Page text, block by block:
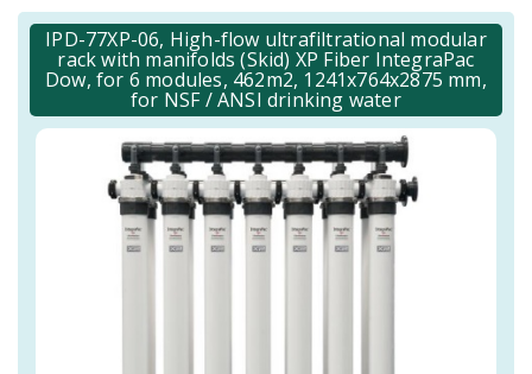
IPD-77XP-06, High-flow ultrafiltrational modular
rack with manifolds (Skid) XP Fiber IntegraPac
Dow, for 6 modules, 462m2, 1241x764x2875 mm,
for NSF / ANSI drinking water